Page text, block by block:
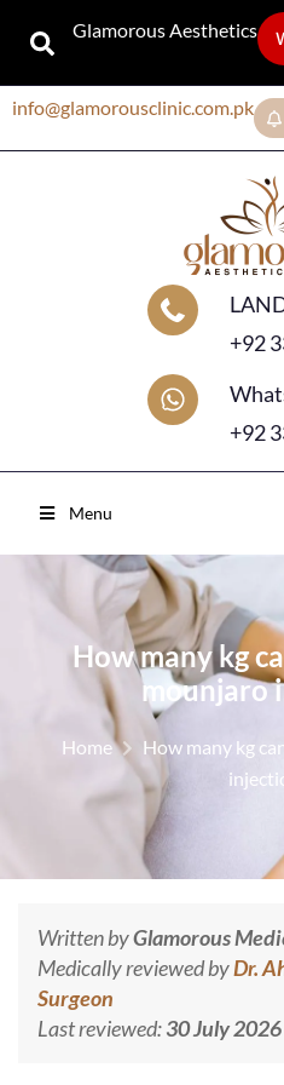
Glamorous Aesthetics
info@glamorousclinic.com.pk
+92
+92
Menu
How many kg
mounjaro
Home
How many kg
Written byGlamorous
Medically reviewed byDr.
Surgeon
Last reviewed:30 July 2026